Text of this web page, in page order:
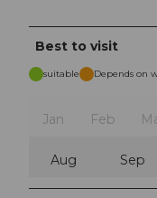
Best to visit
suitable Depends on
Jan Feb
Aug Sep